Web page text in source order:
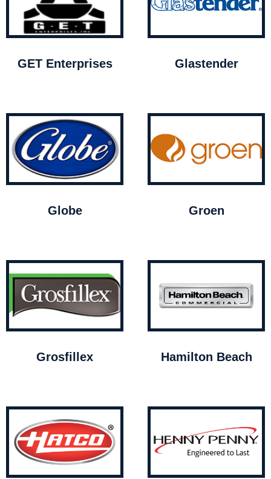
GET Enterprises Glastender
Globe Groen
Grosfillex Hamilton Beach